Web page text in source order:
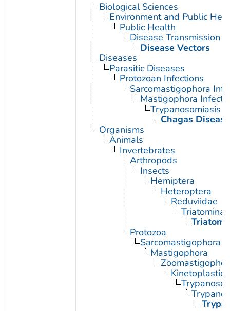
Biological Sciences
Environment and Public
Public Health
Disease Transmission
Disease Vectors
Diseases
Parasitic Diseases
Protozoan Infections
Sarcomastigophora
Mastigophora
Trypanosomiasis
Chagas Disease
Organisms
Animals
Invertebrates
Arthropods
Insects
Hemiptera
Heteroptera
Reduviidae
Triatominae
Triatoma
Protozoa
Sarcomastigophora
Mastigophora